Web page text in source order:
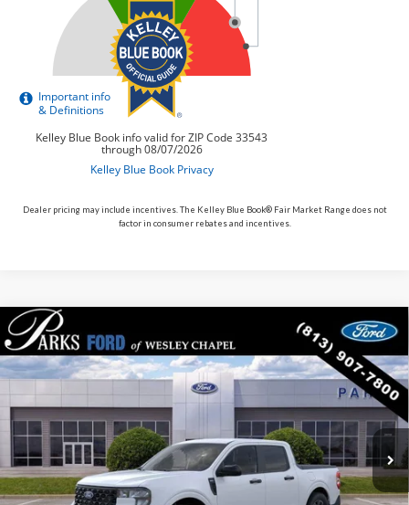
Dealer pricing may include incentives. The Kelley Blue Book® Fair Market Range does not
factor in consumer rebates and incentives.
2026Ford Maverick XLT
Price Drop
3FTTW8H38TRB02658Stock: AHY2658 Model:
In Stock Int.
$35,609
PARKS FORD PRICE INCLUDES ALL DEALER FEES
Less
Parks Ford Price $35,609
Includes All Dealer Fees
Compare Vehicle